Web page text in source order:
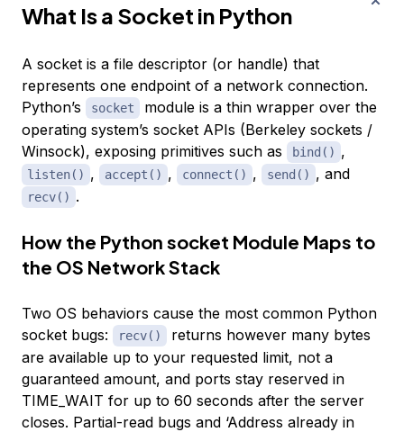
What Is a Socket in Python
A socket is a file descriptor (or handle) that
represents one endpoint of a network connection.
Python’s
socket
module is a thin wrapper over the
operating system’s socket APIs (Berkeley sockets /
Winsock), exposing primitives such as
bind() ,
listen() , accept() , connect() , send() , and
recv() .
How the Python socket Module Maps to
the OS Network Stack
Two OS behaviors cause the most common Python
socket bugs:
recv()
returns however many bytes
are available up to your requested limit, not a
guaranteed amount, and ports stay reserved in
TIME_WAIT for up to 60 seconds after the server
closes. Partial-read bugs and ‘Address already in